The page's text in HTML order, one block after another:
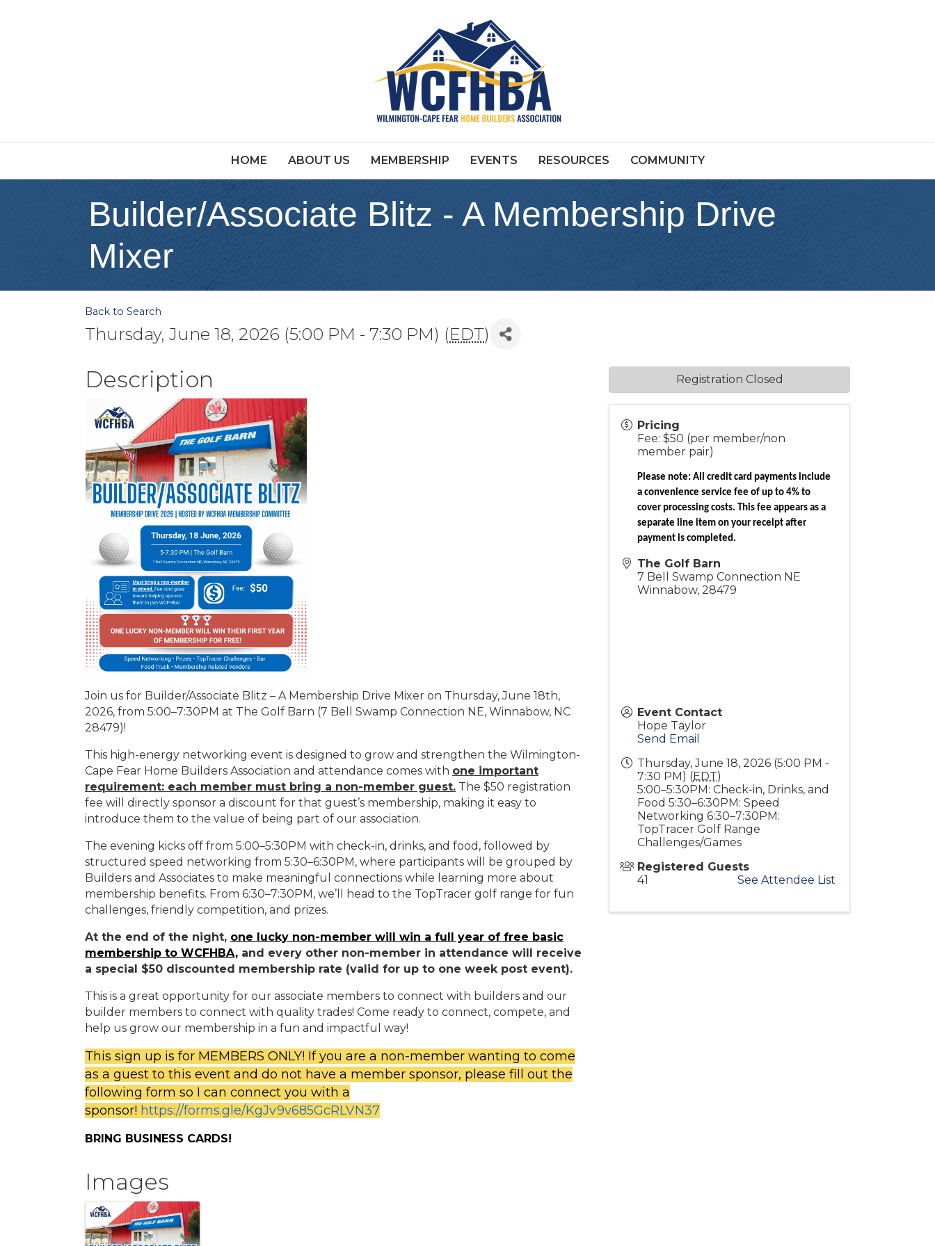
HOME ABOUT US MEMBERSHIP EVENTS RESOURCES COMMUNITY
Builder/Associate Blitz - A Membership Drive
Mixer
Back to Search
Thursday, June 18, 2026 (5:00 PM - 7:30 PM) (EDT)
Description
Join us for Builder/Associate Blitz – A Membership Drive Mixer on Thursday, June 18th,
2026, from 5:00–7:30PM at The Golf Barn (7 Bell Swamp Connection NE, Winnabow, NC
28479)!
This high-energy networking event is designed to grow and strengthen the Wilmington-
Cape Fear Home Builders Association and attendance comes with one important
requirement: each member must bring a non-member guest. The $50 registration
fee will directly sponsor a discount for that guest’s membership, making it easy to
introduce them to the value of being part of our association.
The evening kicks off from 5:00–5:30PM with check-in, drinks, and food, followed by
structured speed networking from 5:30–6:30PM, where participants will be grouped by
Builders and Associates to make meaningful connections while learning more about
membership benefits. From 6:30–7:30PM, we’ll head to the TopTracer golf range for fun
challenges, friendly competition, and prizes.
At the end of the night, one lucky non-member will win a full year of free basic
membership to WCFHBA, and every other non-member in attendance will receive
a special $50 discounted membership rate (valid for up to one week post event).
This is a great opportunity for our associate members to connect with builders and our
builder members to connect with quality trades! Come ready to connect, compete, and
help us grow our membership in a fun and impactful way!
This sign up is for MEMBERS ONLY! If you are a non-member wanting to come
as a guest to this event and do not have a member sponsor, please fill out the
following form so I can connect you with a
sponsor! https://forms.gle/KgJv9v685GcRLVN37
BRING BUSINESS CARDS!
Images
Pricing
Fee: $50 (per member/non
member pair)
Please note: All credit card payments include
a convenience service fee of up to 4% to
cover processing costs. This fee appears as a
separate line item on your receipt after
payment is completed.
The Golf Barn
7 Bell Swamp Connection NE
Winnabow,28479
Event Contact
Hope Taylor
Send Email
Thursday, June 18, 2026 (5:00 PM -
7:30 PM) (EDT)
5:00–5:30PM: Check-in, Drinks, and
Food 5:30–6:30PM: Speed
Networking 6:30–7:30PM:
TopTracer Golf Range
Challenges/Games
Registered Guests
41
See Attendee List
Registration Closed